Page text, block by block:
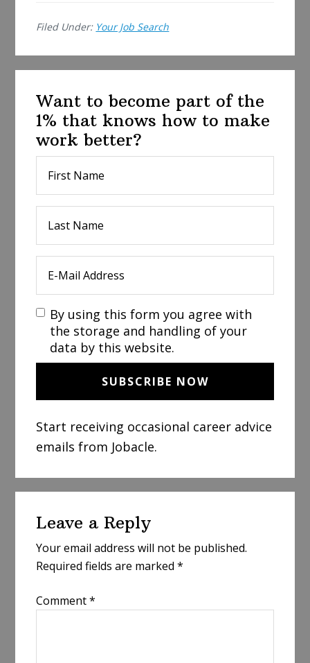
Filed Under: Your Job Search
Want to become part of the
1% that knows how to make
work better?
By using this form you agree with
the storage and handling of your
data by this website.
Start receiving occasional career advice
emails from Jobacle.
Interactions
Leave a Reply
Your email address will not be published.
Required fields are marked*
Comment*